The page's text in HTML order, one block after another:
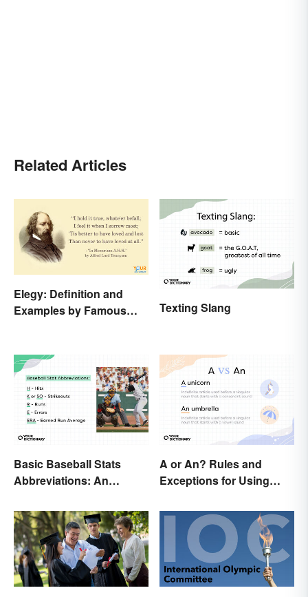
Related Articles
Elegy: Definition and
Examples by Famous
Texting Slang
Basic Baseball Stats
Abbreviations: An
A or An? Rules and
Exceptions for Using